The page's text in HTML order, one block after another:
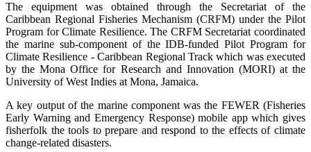
The equipment was obtained through the Secretariat of the
Caribbean Regional Fisheries Mechanism (CRFM) under the Pilot
Program for Climate Resilience. The CRFM Secretariat coordinated
the marine sub-component of the IDB-funded Pilot Program for
Climate Resilience - Caribbean Regional Track which was executed
by the Mona Office for Research and Innovation (MORI) at the
University of West Indies at Mona, Jamaica.
A key output of the marine component was the FEWER (Fisheries
Early Warning and Emergency Response) mobile app which gives
fisherfolk the tools to prepare and respond to the effects of climate
change-related disasters.